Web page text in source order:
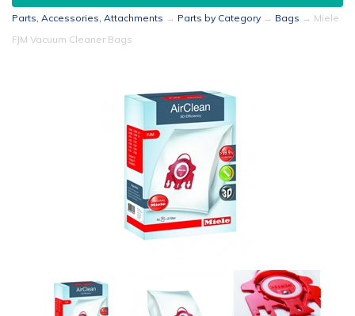
Parts, Accessories, Attachments → Parts by Category → Bags → Miele
FJM Vacuum Cleaner Bags